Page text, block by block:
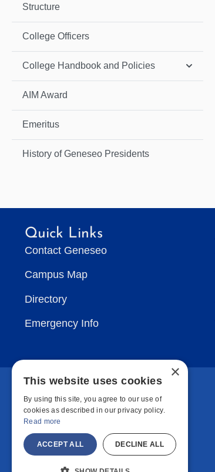
Structure
College Officers
College Handbook and Policies
AIM Award
Emeritus
History of Geneseo Presidents
Quick Links
Contact Geneseo
Campus Map
Directory
Emergency Info
×
This website uses cookies
By using this site, you agree to our use of
cookies as described in our privacy policy.
Read more
ACCEPT ALL DECLINE ALL